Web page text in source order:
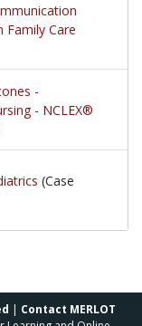
Family Care
-
- NCLEX®
(Case
| Contact MERLOT